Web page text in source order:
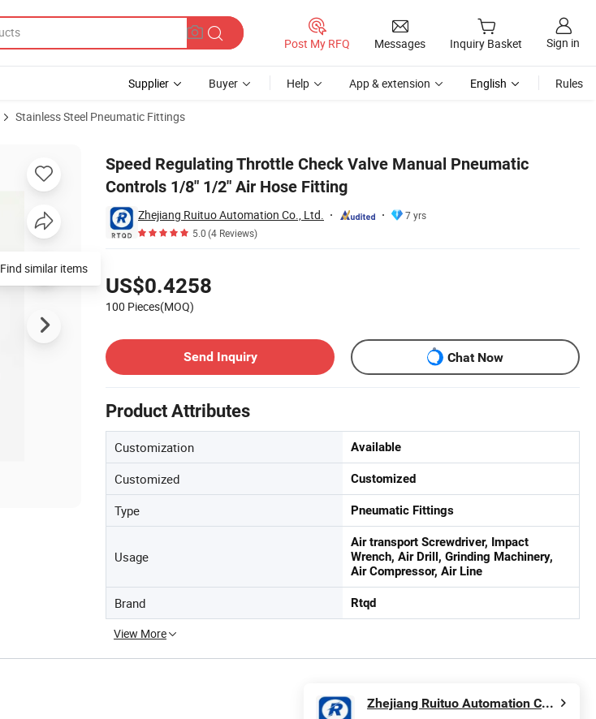
Post My RFQ Messages Inquiry Basket Sign in
Supplier Buyer Help App & extension English Rules
Stainless Steel Pneumatic Fittings
Speed Regulating Throttle Check Valve Manual Pneumatic
Controls 1/8" 1/2" Air Hose Fitting
Zhejiang Ruituo Automation Co., Ltd.
7 yrs
5.0(4 Reviews)
US$0.4258
100 Pieces(MOQ)
Send Inquiry
Chat Now
Product Attributes
Customization Available
Customized Customized
Type Pneumatic Fittings
Usage
Air transport Screwdriver, Impact
Wrench, Air Drill, Grinding Machinery,
Air Compressor, Air Line
Brand Rtqd
View More
Find similar items
Zhejiang Ruituo Automation Co., Ltd.